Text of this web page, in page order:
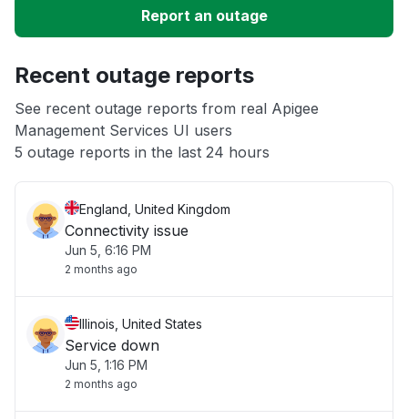
Unable to download
App not loading
Other
Report an outage
Recent outage reports
See recent outage reports from real Apigee
Management Services UI users
5 outage reports in the last 24 hours
England, United Kingdom
Connectivity issue
Jun 5, 6:16 PM
2 months ago
Illinois, United States
Service down
Jun 5, 1:16 PM
2 months ago